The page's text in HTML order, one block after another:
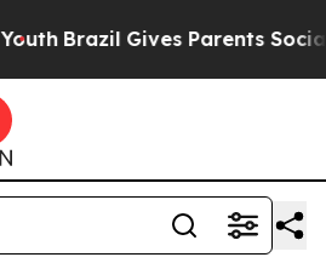
Brazil Gives Parents Social